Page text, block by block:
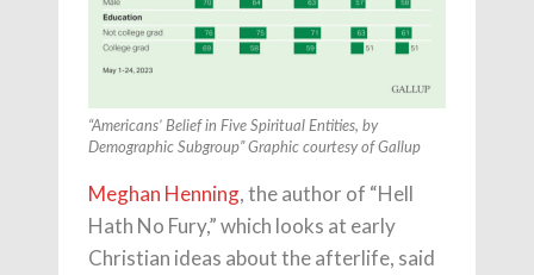
“Americans’ Belief in Five Spiritual Entities, by
Demographic Subgroup” Graphic courtesy of Gallup
Meghan Henning, the author of “Hell
Hath No Fury,” which looks at early
Christian ideas about the afterlife, said